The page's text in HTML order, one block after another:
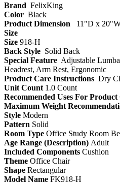
‎ FelixKing
‎ Black
Product‏ Dimension ‎
11"D x
Size ‎
Size ‎‎918-H‎
Back Style ‎‎ Solid Back
Special Feature
Adjustable
Headrest, Arm Rest, Ergonomic
Product Care Instructions
Dry
Unit Count 1.0 Count
Recommended Uses For Product
Maximum Weight
Style Modern
Pattern Solid
Room Type Office Study Room
Age Range (Description) Adult
Included Components Cushion
Theme Office Chair
Shape Rectangular
Model Name FK918-H